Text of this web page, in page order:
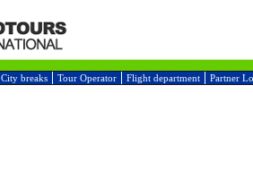
City breaks Tour Operator Flight department Partner